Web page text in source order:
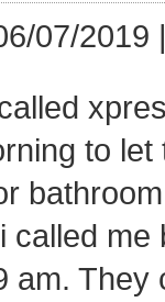
07/2019
to
called
am.